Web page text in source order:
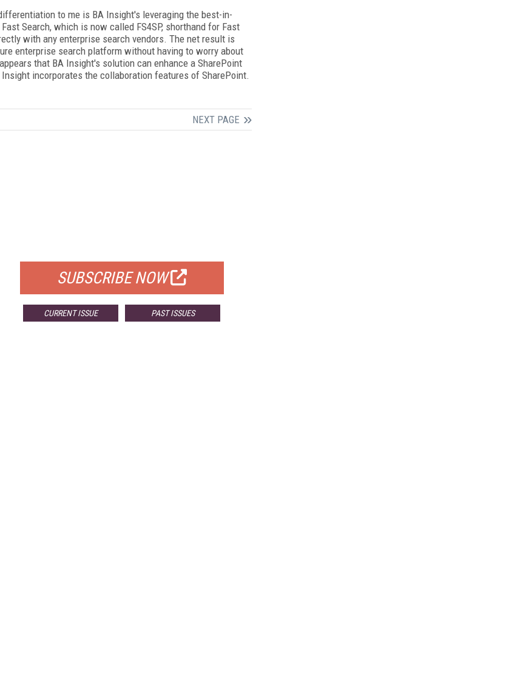
to me is BA Insight's leveraging the best-in-
Search, which is now called FS4SP, shorthand for Fast
with any enterprise search vendors. The net result is
enterprise search platform without having to worry about
that BA Insight's solution can enhance a SharePoint
incorporates the collaboration features of SharePoint.
NEXT PAGE
SUBSCRIBE NOW
CURRENT ISSUE PAST ISSUES